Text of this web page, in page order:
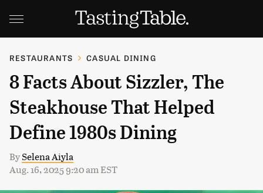
RESTAURANTS CASUAL DINING
8 Facts About Sizzler, The
Steakhouse That Helped
Define 1980s Dining
BySelena Aiyla
Aug. 16, 2025 9:20 am EST